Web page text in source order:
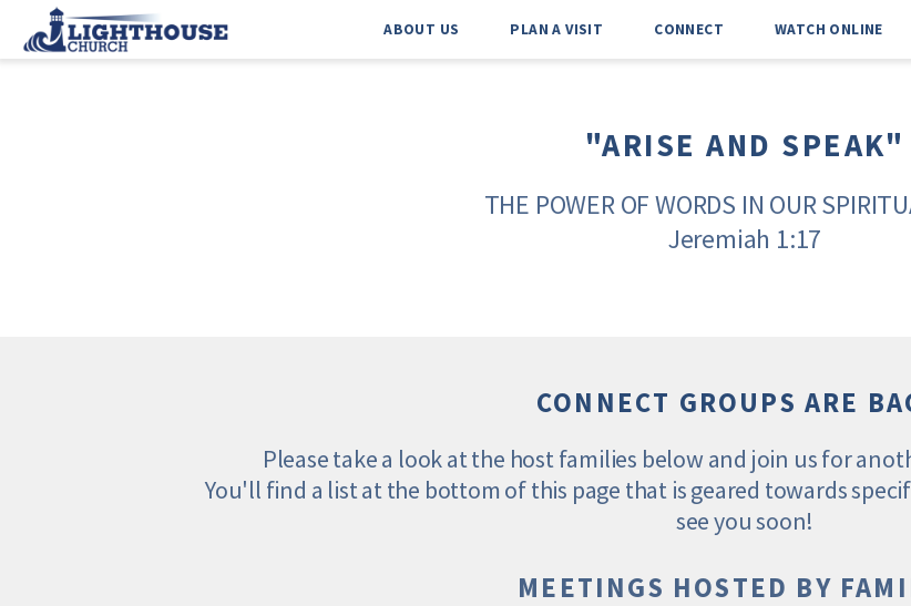
ABOUT US PLAN A VISIT CONNECT WATCH ONLINE
"ARISE AND SPEAK"
THE POWER OF WORDS IN OUR
Jeremiah 1:17
CONNECT GROUPS ARE
Please take a look at the host families below and join us for
You'll find a list at the bottom of this page that is geared towards
see you soon!
MEETINGS HOSTED BY